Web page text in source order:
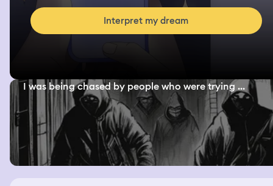
Interpret my dream
I was being chased by people who were trying ...